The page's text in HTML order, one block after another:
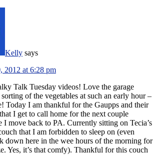
Kelly says
2012 at 6:28 pm
Talk Tuesday videos! Love the garage
sorting of the vegetables at such an early hour –
Today I am thankful for the Gaupps and their
I get to call home for the next couple
I move back to PA. Currently sitting on Tecia’s
that I am forbidden to sleep on (even
down here in the wee hours of the morning for
Yes, it’s that comfy). Thankful for this couch